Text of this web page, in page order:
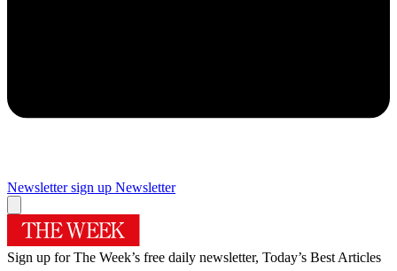
Newsletter sign up Newsletter
Sign up for The Week’s free daily newsletter, Today’s Best Articles